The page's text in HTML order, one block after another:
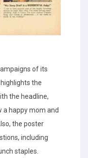
of its
the
the headline,
a happy mom and
the poster
including
staples.